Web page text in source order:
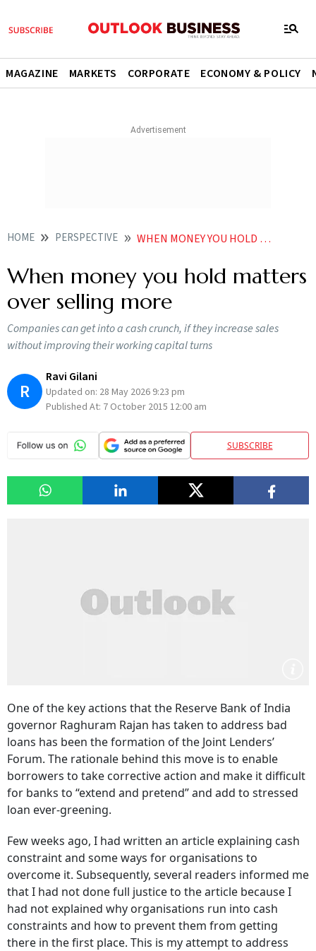
MAGAZINE MARKETS CORPORATE ECONOMY & POLICY
HOME PERSPECTIVE WHEN MONEY YOU HOLD MATTERS OVER SELLING MORE
When money you hold matters
over selling more
Companies can get into a cash crunch, if they increase sales
without improving their working capital turns
R
Ravi Gilani
Updated on: 28 May 2026 9:23 pm
Published At: 7 October 2015 12:00 am
SUBSCRIBE
One of the key actions that the Reserve Bank of India
governor Raghuram Rajan has taken to address bad
loans has been the formation of the Joint Lenders’
Forum. The rationale behind this move is to enable
borrowers to take corrective action and make it difficult
for banks to “extend and pretend” and add to stressed
loan ever-greening.
Few weeks ago, I had written an article explaining cash
constraint and some ways for organisations to
overcome it. Subsequently, several readers informed me
that I had not done full justice to the article because I
had not explained why organisations run into cash
constraints and how to prevent them from getting
there in the first place. This is my attempt to address